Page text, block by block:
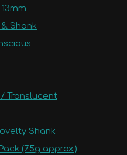
Shank
Translucent
Shank
(75g approx.)